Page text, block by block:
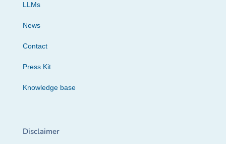
LLMs
News
Contact
Press Kit
Knowledge base
Disclaimer